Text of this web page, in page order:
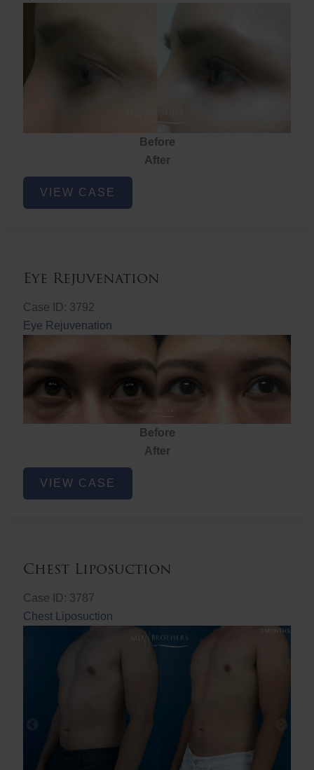
Before
After
Eye
Rejuvenation
VIEW CASE
Eye Rejuvenation
Case ID: 3792
Eye Rejuvenation
Before
After
Eye
Rejuvenation
VIEW CASE
Chest Liposuction
Case ID: 3787
Chest Liposuction